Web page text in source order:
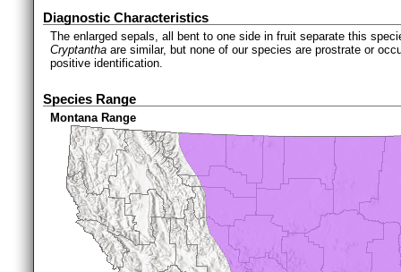
Diagnostic Characteristics
The enlarged sepals, all bent to one side in fruit separate this
Cryptantha are similar, but none of our species are prostrate or
positive identification.
Species Range
Montana Range